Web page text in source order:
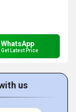
WhatsApp
Get Latest Price
us